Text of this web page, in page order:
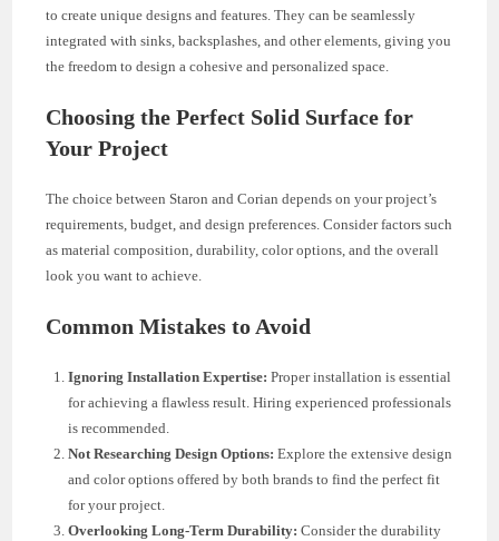
to create unique designs and features. They can be seamlessly
integrated with sinks, backsplashes, and other elements, giving you
the freedom to design a cohesive and personalized space.
Choosing the Perfect Solid Surface for
Your Project
The choice between Staron and Corian depends on your project’s
requirements, budget, and design preferences. Consider factors such
as material composition, durability, color options, and the overall
look you want to achieve.
Common Mistakes to Avoid
Ignoring Installation Expertise: Proper installation is essential
for achieving a flawless result. Hiring experienced professionals
is recommended.
Not Researching Design Options: Explore the extensive design
and color options offered by both brands to find the perfect fit
for your project.
Overlooking Long-Term Durability: Consider the durability